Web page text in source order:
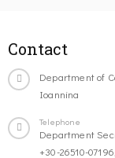
Contact
Department of
Ioannina
Telephone
Department
+30-26510-